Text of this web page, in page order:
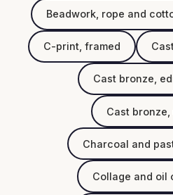
Beadwork, rope and
C-print, framed
Cast bronze,
Cast bronze,
Charcoal and
Collage and oil